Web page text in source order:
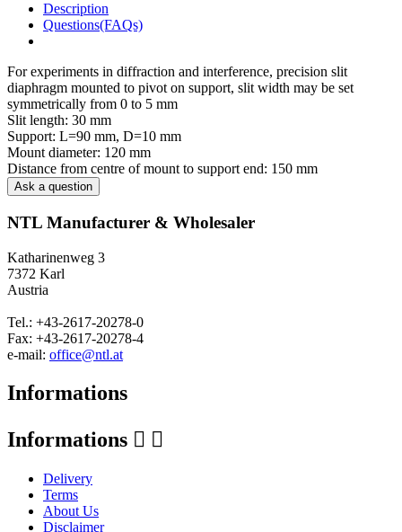
Description
Questions(FAQs)
For experiments in diffraction and interference, precision slit
diaphragm mounted to pivot on support, slit width may be set
symmetrically from 0 to 5 mm
Slit length: 30 mm
Support: L=90 mm, D=10 mm
Mount diameter: 120 mm
Distance from centre of mount to support end: 150 mm
Ask a question
NTL Manufacturer & Wholesaler
Katharinenweg 3
7372 Karl
Austria
Tel.: +43-2617-20278-0
Fax: +43-2617-20278-4
e-mail: office@ntl.at
Informations
Informations  
Delivery
Terms
About Us
Disclaimer